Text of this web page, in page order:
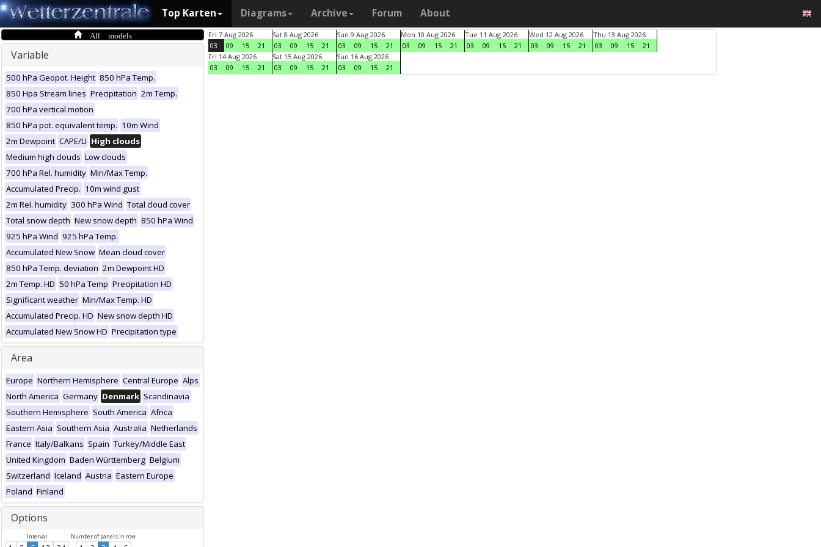
Top Karten Diagrams Archive Forum About
All models
Variable
500 hPa Geopot. Height 850 hPa Temp.
850 Hpa Stream lines Precipitation 2m Temp.
700 hPa vertical motion
850 hPa pot. equivalent temp. 10m Wind
2m Dewpoint CAPE/LI High clouds
Medium high clouds Low clouds
700 hPa Rel. humidity Min/Max Temp.
Accumulated Precip. 10m wind gust
2m Rel. humidity 300 hPa Wind Total cloud cover
Total snow depth New snow depth 850 hPa Wind
925 hPa Wind 925 hPa Temp.
Accumulated New Snow Mean cloud cover
850 hPa Temp. deviation 2m Dewpoint HD
2m Temp. HD 50 hPa Temp Precipitation HD
Significant weather Min/Max Temp. HD
Accumulated Precip. HD New snow depth HD
Accumulated New Snow HD Precipitation type
Area
Europe Northern Hemisphere Central Europe Alps
North America Germany Denmark Scandinavia
Southern Hemisphere South America Africa
Eastern Asia Southern Asia Australia Netherlands
France Italy/Balkans Spain Turkey/Middle East
United Kingdom Baden Württemberg Belgium
Switzerland Iceland Austria Eastern Europe
Poland Finland
Options
Interval Number of panels in row
Fri 7 Aug 2026
03
09 15 21
Sat 8 Aug 2026
03
09 15 21
Sun 9 Aug 2026
03
09 15 21
Mon 10 Aug 2026
03
09 15 21
Tue 11 Aug 2026
03
09 15 21
Wed 12 Aug 2026
03
09 15 21
Thu 13 Aug 2026
03
09 15
21
Fri 14 Aug 2026
03
09 15 21
Sat 15 Aug 2026
03
09 15 21
Sun 16 Aug 2026
03
09 15 21